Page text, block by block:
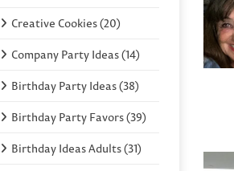
Creative Cookies (20)
Company Party Ideas (14)
Birthday Party Ideas (38)
Birthday Party Favors (39)
Birthday Ideas Adults (31)